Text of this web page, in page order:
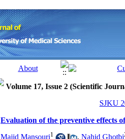
Volume 17, Issue 2 (Scientific
SJKU
Evaluation of the preventive effects
Majid Mansouri1 , Nahid Ghotbi